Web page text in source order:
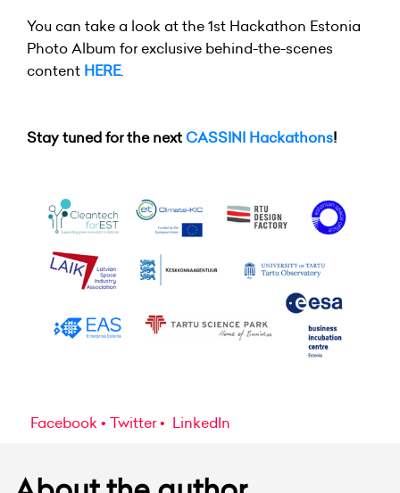
You can take a look at the 1st Hackathon Estonia
Photo Album for exclusive behind-the-scenes
content HERE.
Stay tuned for the next CASSINI Hackathons!
Facebook Twitter LinkedIn